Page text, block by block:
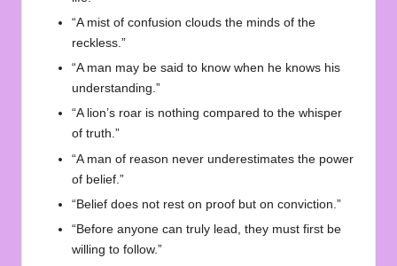
“A mist of confusion clouds the minds of the
reckless.”
“A man may be said to know when he knows his
understanding.”
“A lion’s roar is nothing compared to the whisper
of truth.”
“A man of reason never underestimates the power
of belief.”
“Belief does not rest on proof but on conviction.”
“Before anyone can truly lead, they must first be
willing to follow.”